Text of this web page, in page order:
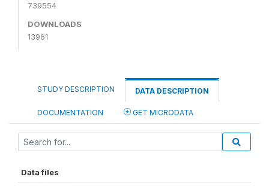
739554
DOWNLOADS
13961
STUDY DESCRIPTION DATA DESCRIPTION
DOCUMENTATION GET MICRODATA
Data files